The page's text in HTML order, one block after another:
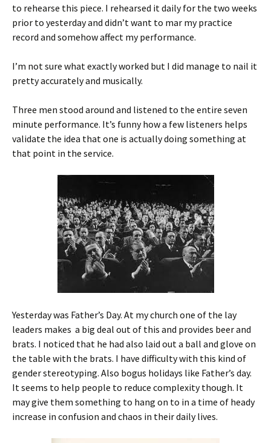
to rehearse this piece. I rehearsed it daily for the two weeks
prior to yesterday and didn’t want to mar my practice
record and somehow affect my performance.
I’m not sure what exactly worked but I did manage to nail it
pretty accurately and musically.
Three men stood around and listened to the entire seven
minute performance. It’s funny how a few listeners helps
validate the idea that one is actually doing something at
that point in the service.
Yesterday was Father’s Day. At my church one of the lay
leaders makes a big deal out of this and provides beer and
brats. I noticed that he had also laid out a ball and glove on
the table with the brats. I have difficulty with this kind of
gender stereotyping. Also bogus holidays like Father’s day.
It seems to help people to reduce complexity though. It
may give them something to hang on to in a time of heady
increase in confusion and chaos in their daily lives.